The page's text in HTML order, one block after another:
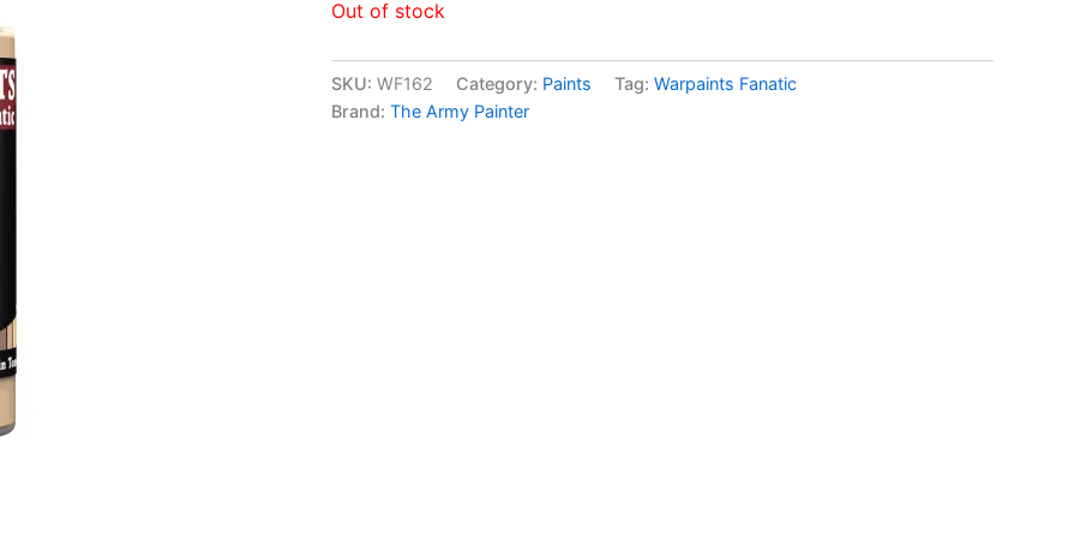
Out of stock
SKU: WF162 Category: Paints Tag: Warpaints Fanatic
Brand: The Army Painter